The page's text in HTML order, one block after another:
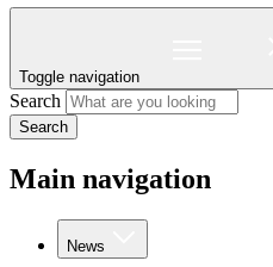
Toggle navigation
Search
Search
Main navigation
News